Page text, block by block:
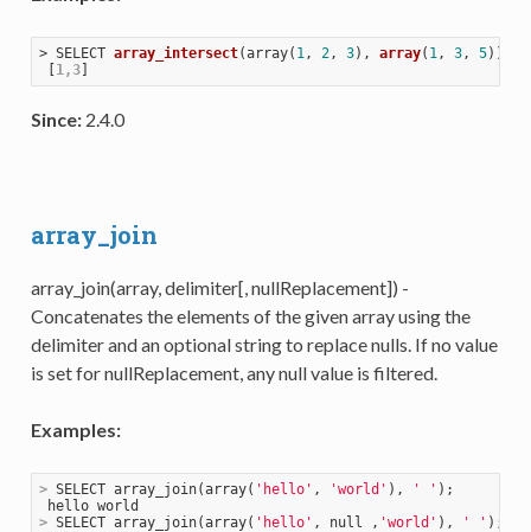
> SELECT array_intersect(array( 1, 2, 3), array( 1, 3, 5))
[1,3
Since:2.4.0
array_join
array_join(array, delimiter[, nullReplacement]) -
Concatenates the elements of the given array using the
delimiter and an optional string to replace nulls. If no value
is set for nullReplacement, any null value is filtered.
Examples:
> SELECT array_join(array( 'hello' , 'world' ), ' ' );
> SELECT array_join(array( 'hello' , null , 'world' ), ' ' );